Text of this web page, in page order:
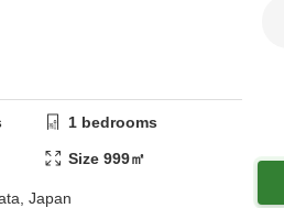
1 bedrooms
Size999㎡
Japan